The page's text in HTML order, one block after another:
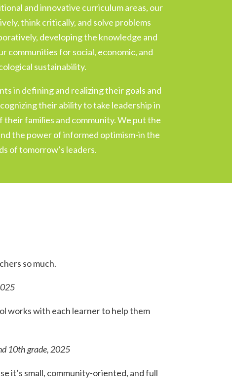
and innovative curriculum areas, our
think critically, and solve problems
developing the knowledge and
communities for social, economic, and
sustainability.
in defining and realizing their goals and
their ability to take leadership in
their families and community. We put the
the power of informed optimism-in the
of tomorrow’s leaders.
so much.
works with each learner to help them
10th grade, 2025
it’s small, community-oriented, and full